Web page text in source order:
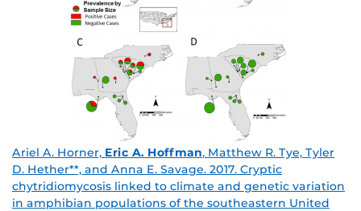
Ariel A. Horner, Eric A. Hoffman, Matthew R. Tye, Tyler
D. Hether**, and Anna E. Savage. 2017. Cryptic
chytridiomycosis linked to climate and genetic variation
in amphibian populations of the southeastern United